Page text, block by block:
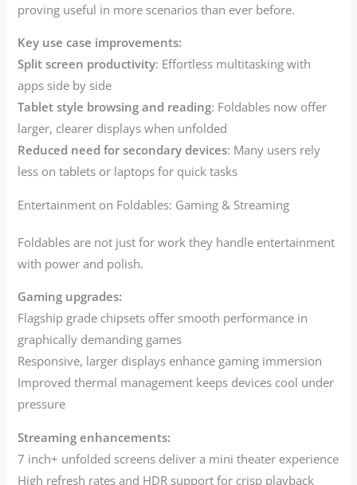
proving useful in more scenarios than ever before.
Key use case improvements:
Split screen productivity: Effortless multitasking with
apps side by side
Tablet style browsing and reading: Foldables now offer
larger, clearer displays when unfolded
Reduced need for secondary devices: Many users rely
less on tablets or laptops for quick tasks
Entertainment on Foldables: Gaming & Streaming
Foldables are not just for work they handle entertainment
with power and polish.
Gaming upgrades:
Flagship grade chipsets offer smooth performance in
graphically demanding games
Responsive, larger displays enhance gaming immersion
Improved thermal management keeps devices cool under
pressure
Streaming enhancements:
7 inch+ unfolded screens deliver a mini theater experience
High refresh rates and HDR support for crisp playback